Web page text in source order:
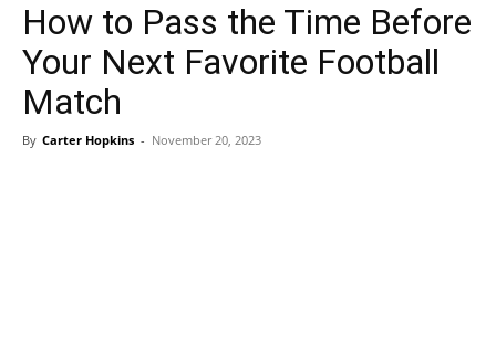
How to Pass the Time Before
Your Next Favorite Football
Match
By Carter Hopkins - November 20, 2023